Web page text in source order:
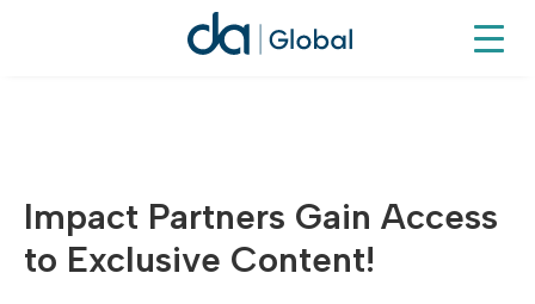
Impact Partners Gain Access
to Exclusive Content!